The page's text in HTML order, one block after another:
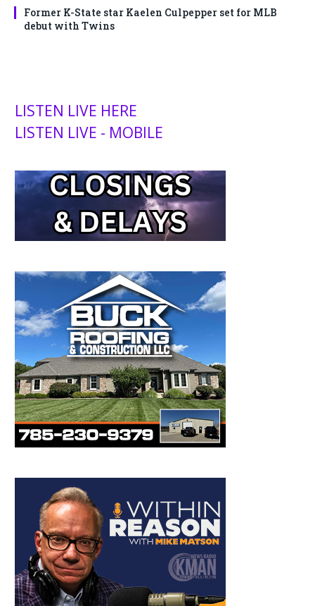
Former K-State star Kaelen Culpepper set for MLB
debut with Twins
LISTEN LIVE HERE
LISTEN LIVE - MOBILE